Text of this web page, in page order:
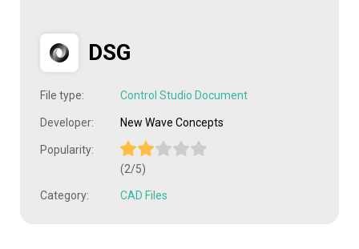
DSG
File type: Control Studio Document
Developer: New Wave Concepts
Popularity:
(2/5)
Category: CAD Files